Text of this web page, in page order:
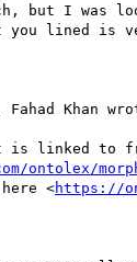
but I was
you lined is
Khan
is linked to
ontolex/
<https://